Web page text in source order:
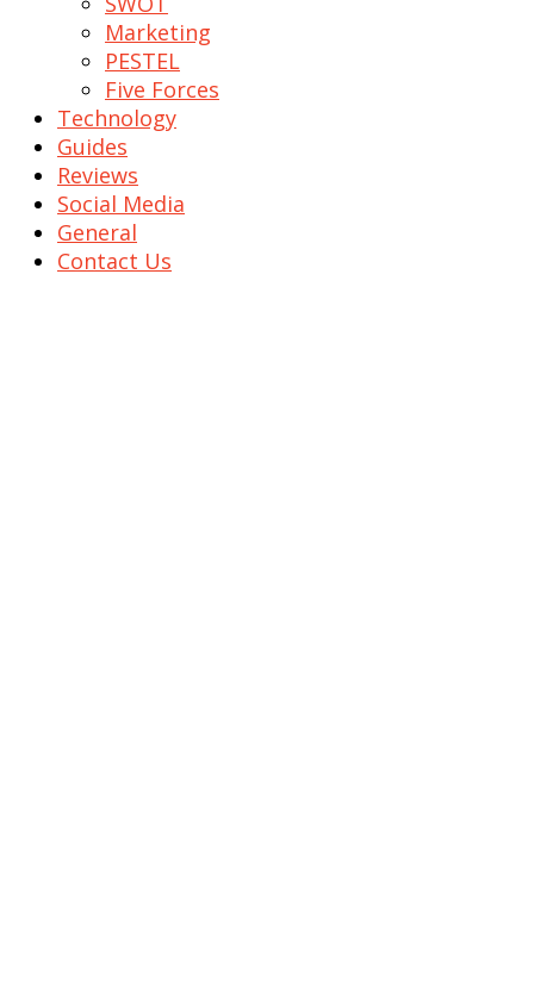
Marketing
PESTEL
Five Forces
Technology
Guides
Reviews
Social Media
General
Contact Us